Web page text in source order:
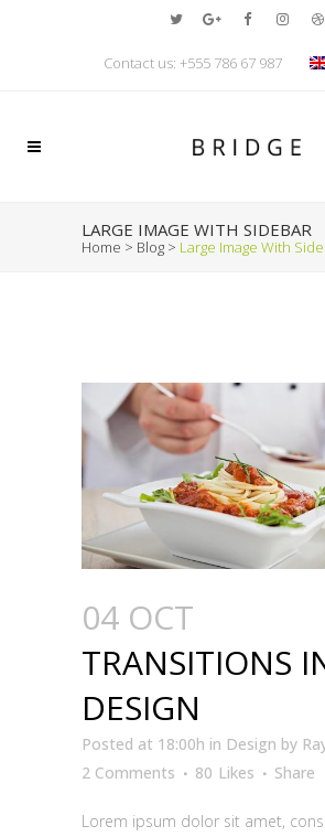
Contact us: +555 786 67 987
LARGE IMAGE WITH SIDEBAR
Home > Blog > Large Image With
04 OCT
TRANSITIONS
DESIGN
Posted at 18:00h in Design by
2 Comments
80 Likes Share
Lorem ipsum dolor sit amet,